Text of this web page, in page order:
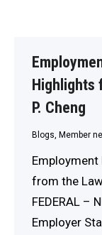
Highlights
P. Cheng
Blogs, Member
from the
FEDERAL –
Employer